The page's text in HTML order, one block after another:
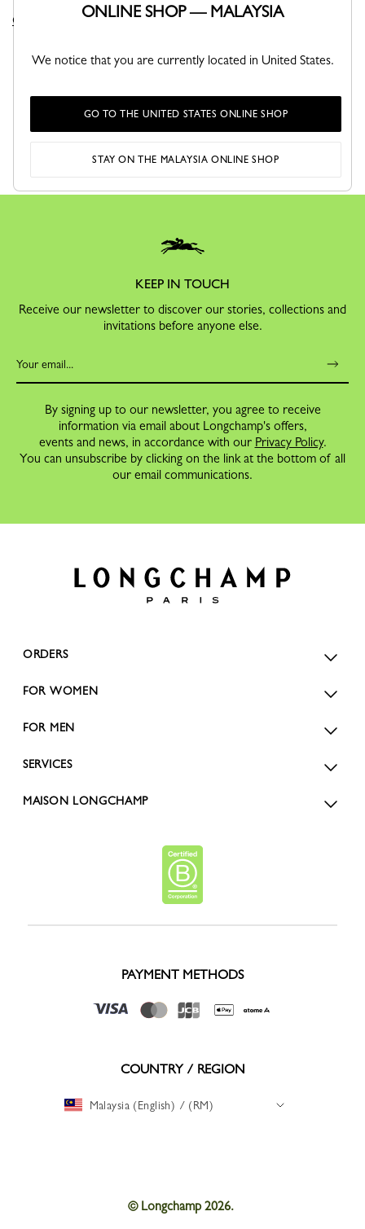
Complimentary delivery sitewide Free delivery in store from 1 day
Order with confidence Free exchanges and returns
KEEP IN TOUCH
Receive our newsletter to discover our stories, collections and
invitations before anyone else.
By signing up to our newsletter, you agree to receive
information via email about Longchamp's offers,
events and news, in accordance with our Privacy Policy.
You can unsubscribe by clicking on the link at the bottom of all
our email communications.
ORDERS
FOR WOMEN
FOR MEN
SERVICES
MAISON LONGCHAMP
PAYMENT METHODS
COUNTRY / REGION
Malaysia (English) / (RM)
© Longchamp 2026.
ONLINE SHOP — MALAYSIA
We notice that you are currently located in United States.
GO TO THE UNITED STATES ONLINE SHOP
STAY ON THE MALAYSIA ONLINE SHOP